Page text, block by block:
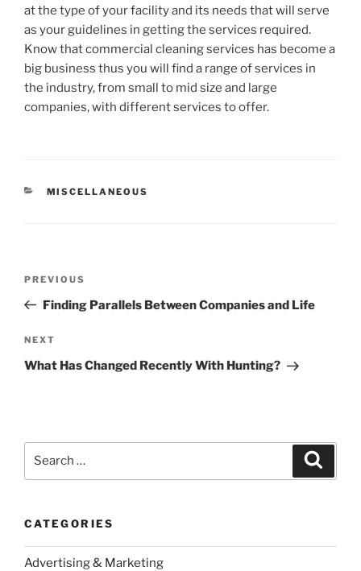
at the type of your facility and its needs that will serve
as your guidelines in getting the services required.
Know that commercial cleaning services has become a
big business thus you will find a range of services in
the industry, from small to mid size and large
companies, with different services to offer.
CATEGORIES
MISCELLANEOUS
Previous
Post
PREVIOUS
Finding Parallels Between Companies and Life
Next
Post
NEXT
What Has Changed Recently With Hunting?
CATEGORIES
Advertising & Marketing